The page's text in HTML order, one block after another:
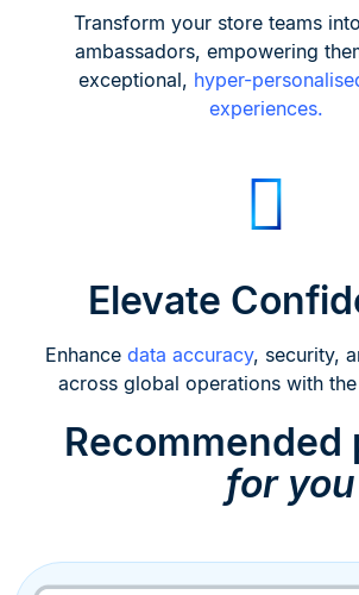
Transform your store teams
ambassadors, empowering
exceptional, hyper-
experiences.
Elevate
Enhance data accuracy, security,
across global operations with
Recommended
for you